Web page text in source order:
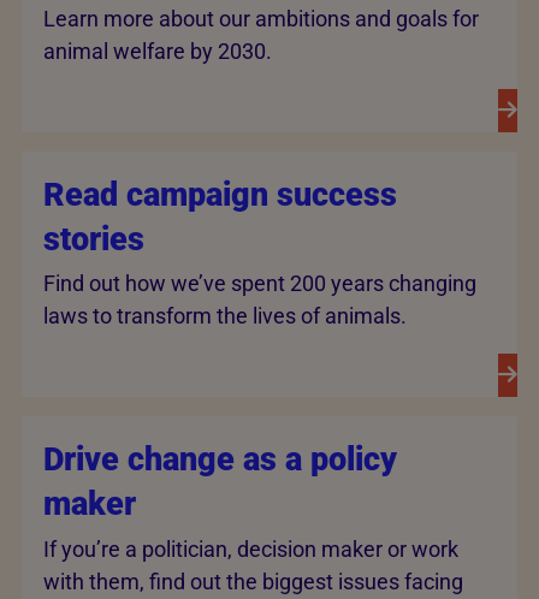
Learn more about our ambitions and goals for
animal welfare by 2030.
Read campaign success
stories
Find out how we’ve spent 200 years changing
laws to transform the lives of animals.
Drive change as a policy
maker
If you’re a politician, decision maker or work
with them, find out the biggest issues facing